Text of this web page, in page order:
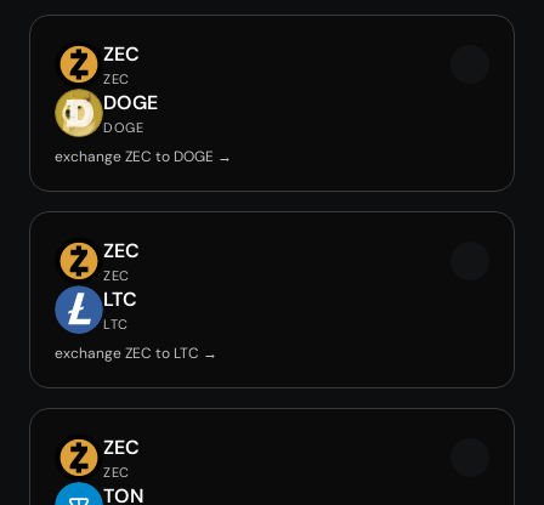
ZEC
ZEC
DOGE
DOGE
exchange ZEC to DOGE →
ZEC
ZEC
LTC
LTC
exchange ZEC to LTC →
ZEC
ZEC
TON